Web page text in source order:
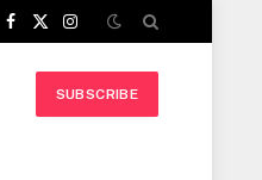
Facebook
X
Instagram
SUBSCRIBE